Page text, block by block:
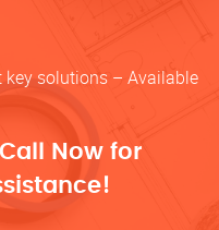
key solutions – Available
Now for